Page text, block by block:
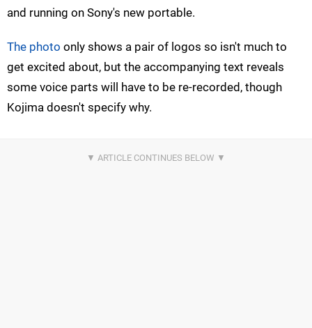
and running on Sony's new portable.
The photo only shows a pair of logos so isn't much to
get excited about, but the accompanying text reveals
some voice parts will have to be re-recorded, though
Kojima doesn't specify why.